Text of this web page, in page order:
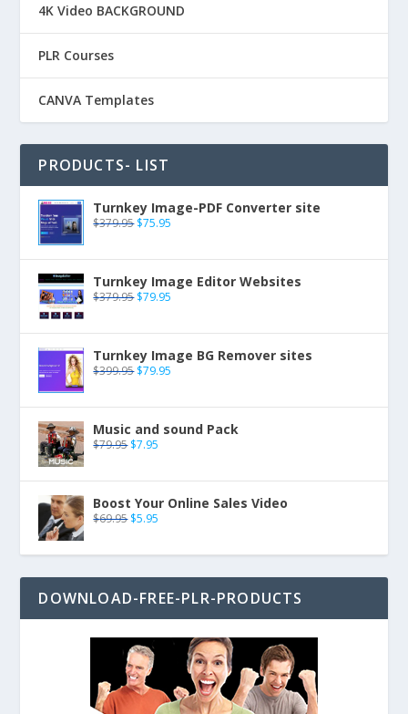
4K Video BACKGROUND
PLR Courses
CANVA Templates
PRODUCTS- LIST
Turnkey Image-PDF Converter site
$379.95 $75.95
Turnkey Image Editor Websites
$379.95 $79.95
Turnkey Image BG Remover sites
$399.95 $79.95
Music and sound Pack
$79.95 $7.95
Boost Your Online Sales Video
$69.95 $5.95
DOWNLOAD-FREE-PLR-PRODUCTS